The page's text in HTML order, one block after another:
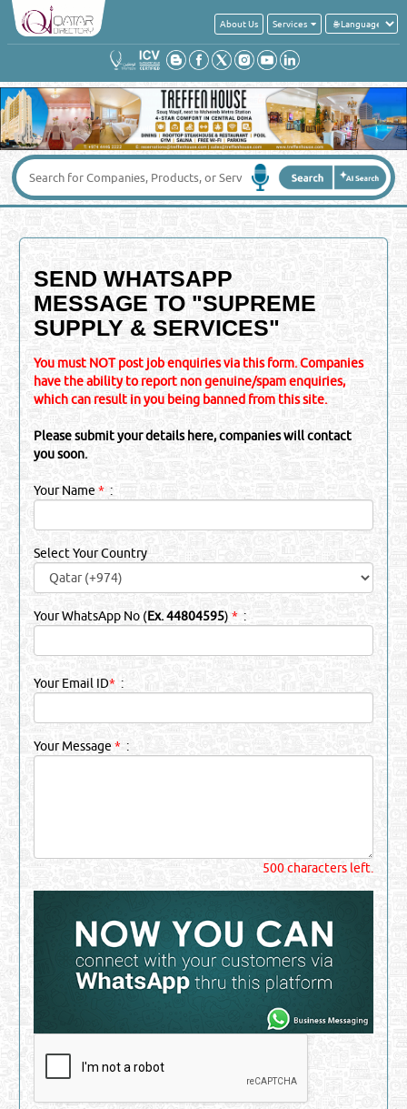
About Us Services
SEND WHATSAPP
MESSAGE TO "SUPREME
SUPPLY & SERVICES"
You must NOT post job enquiries via this form. Companies
have the ability to report non genuine/spam enquiries,
which can result in you being banned from this site.
Please submit your details here, companies will contact
you soon.
Your Name* :
Select Your Country
Your WhatsApp No (Ex. 44804595)* :
Your Email ID* :
Your Message*:
500 characters left.